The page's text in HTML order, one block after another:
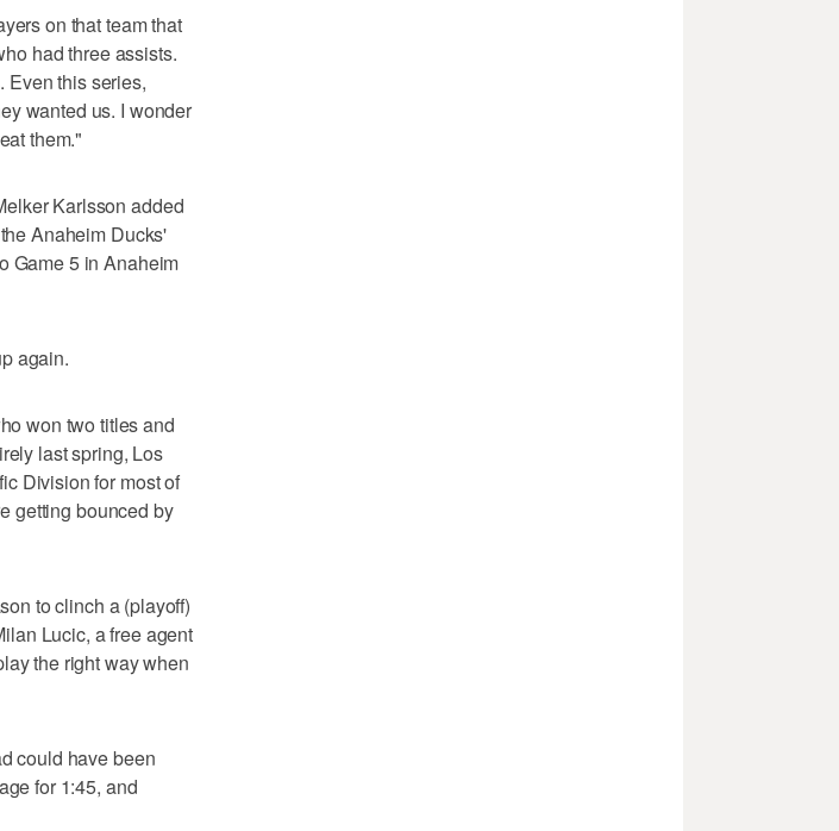
on that team that
had three assists.
Even this series,
wanted us. I wonder
them."
Karlsson added
Anaheim Ducks'
Game 5 in Anaheim
again.
won two titles and
last spring, Los
Division for most of
getting bounced by
to clinch a (playoff)
Lucic, a free agent
the right way when
could have been
for 1:45, and